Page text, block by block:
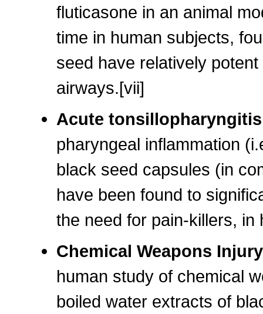
fluticasone in an animal
time in human subjects,
seed have relatively
airways.[vii]
Acute
pharyngeal inflammation
black seed capsules (in
have been found to
the need for pain-killers, in
Chemical Weapons
human study of chemical
boiled water extracts of